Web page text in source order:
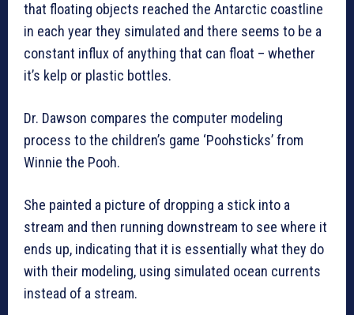
that floating objects reached the Antarctic coastline
in each year they simulated and there seems to be a
constant influx of anything that can float – whether
it’s kelp or plastic bottles.
Dr. Dawson compares the computer modeling
process to the children’s game ‘Poohsticks’ from
Winnie the Pooh.
She painted a picture of dropping a stick into a
stream and then running downstream to see where it
ends up, indicating that it is essentially what they do
with their modeling, using simulated ocean currents
instead of a stream.